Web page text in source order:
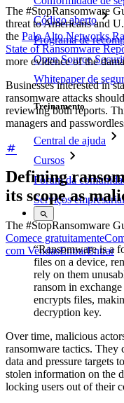
Código aberto
Programa de
Open Source
Whitepaper de
Treinamento
Central de ajuda
Cursos
Fórum da
Serviços
Comece gratuitamente
com VendasEntrarEntrar
The #StopRansomware
threat to Americans and
the Palo Alto Networks
State of Ransomware
more evidence of the
Businesses interested in
ransomware attacks
reviewing both reports.
managers and
Defining
its scope as
The #StopRansomware
“Ransomware is a
files on a device,
rely on them
ransom in
encrypts files,
decryption key.
Over time, malicious
ransomware tactics.
data and pressure targets
stolen information on the
locking users out of their